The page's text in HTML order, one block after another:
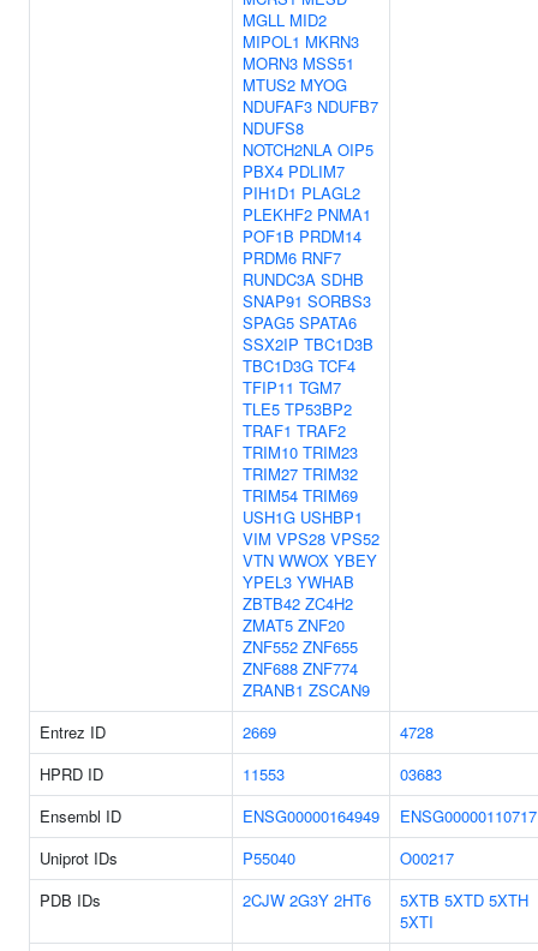
MGLL MID2
MIPOL1 MKRN3
MORN3 MSS51
MTUS2 MYOG
NDUFAF3 NDUFB7
NDUFS8
NOTCH2NLA OIP5
PBX4 PDLIM7
PIH1D1 PLAGL2
PLEKHF2 PNMA1
POF1B PRDM14
PRDM6 RNF7
RUNDC3A SDHB
SNAP91 SORBS3
SPAG5 SPATA6
SSX2IP TBC1D3B
TBC1D3G TCF4
TFIP11 TGM7
TLE5 TP53BP2
TRAF1 TRAF2
TRIM10 TRIM23
TRIM27 TRIM32
TRIM54 TRIM69
USH1G USHBP1
VIM VPS28 VPS52
VTN WWOX YBEY
YPEL3 YWHAB
ZBTB42 ZC4H2
ZMAT5 ZNF20
ZNF552 ZNF655
ZNF688 ZNF774
ZRANB1 ZSCAN9
Entrez ID 2669
4728
HPRD ID
11553
03683
Ensembl ID
ENSG00000164949
ENSG00000110717
Uniprot IDs
P55040
O00217
PDB IDs
2CJW 2G3Y 2HT6 5XTB 5XTD 5XTH
5XTI